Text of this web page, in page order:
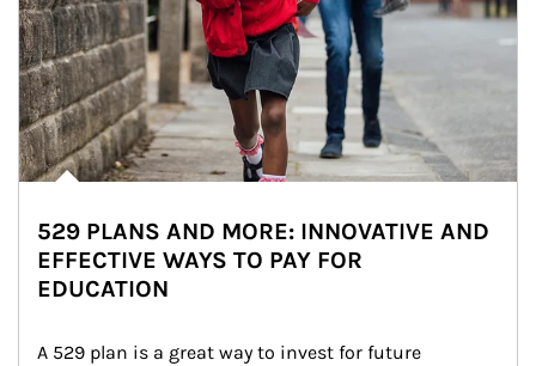
529 PLANS AND MORE: INNOVATIVE AND
EFFECTIVE WAYS TO PAY FOR
EDUCATION
A 529 plan is a great way to invest for future